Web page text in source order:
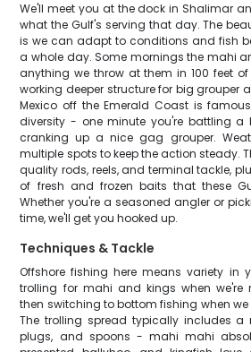
We'll meet you at the dock in Shalimar
what the Gulf's serving that day. The
is we can adapt to conditions and fish
a whole day. Some mornings the mahi
anything we throw at them in 100 feet
working deeper structure for big grouper
Mexico off the Emerald Coast is
diversity - one minute you're battling a
cranking up a nice gag grouper.
multiple spots to keep the action steady.
quality rods, reels, and terminal tackle,
of fresh and frozen baits that these
Whether you're a seasoned angler or
time, we'll get you hooked up.
Techniques & Tackle
Offshore fishing here means variety in
trolling for mahi and kings when we're
then switching to bottom fishing when
The trolling spread typically includes a
plugs, and spoons - mahi mahi